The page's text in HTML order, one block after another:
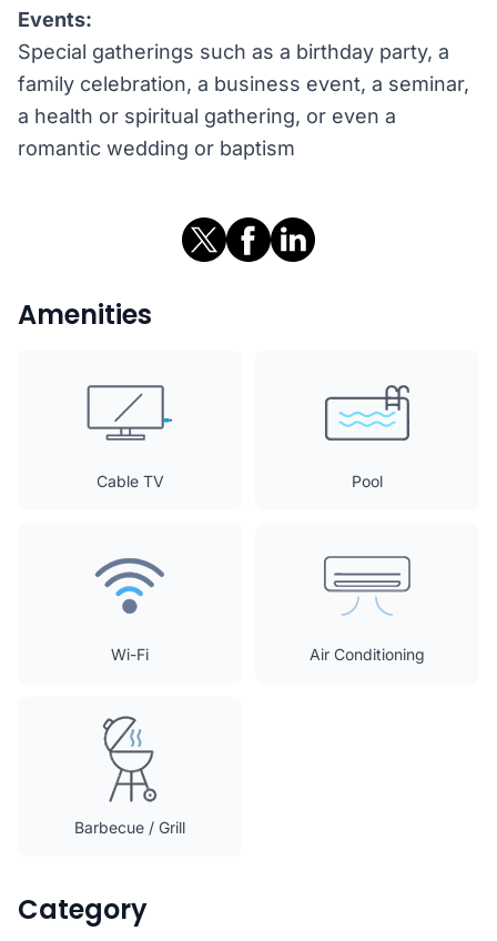
Events:
Special gatherings such as a birthday party, a
family celebration, a business event, a seminar,
a health or spiritual gathering, or even a
romantic wedding or baptism
Amenities
Cable TV Pool
Wi-Fi Air Conditioning
Barbecue / Grill
Category